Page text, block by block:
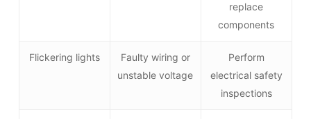
replace
components
Flickering lights
Faulty wiring or
unstable voltage
Perform
electrical safety
inspections